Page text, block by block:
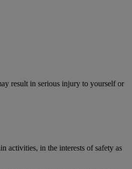
result in serious injury to yourself or
activities, in the interests of safety as